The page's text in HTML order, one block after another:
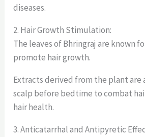
diseases.
2. Hair Growth Stimulation:
The leaves of Bhringraj are known
promote hair growth.
Extracts derived from the plant
scalp before bedtime to combat
hair health.
3. Anticatarrhal and Antipyretic